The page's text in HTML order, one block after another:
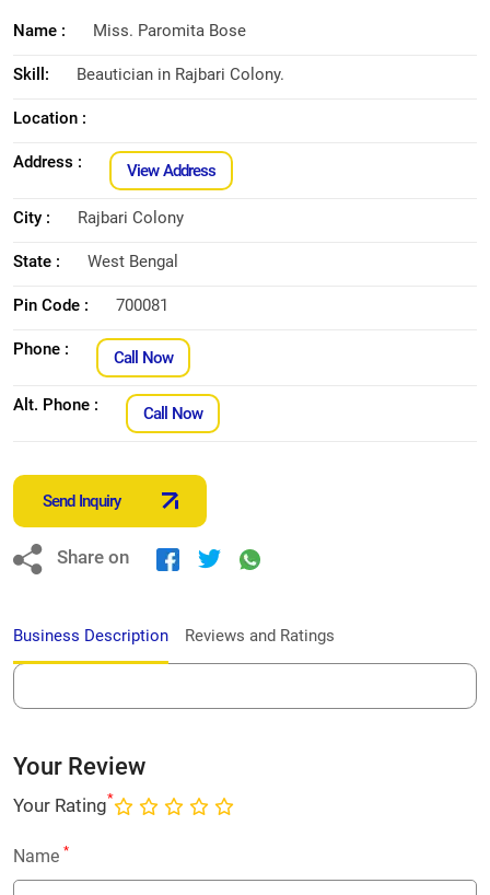
Name : Miss. Paromita Bose
Skill: Beautician in Rajbari Colony.
Location :
Address : View Address
City : Rajbari Colony
State : West Bengal
Pin Code : 700081
Phone : Call Now
Alt. Phone : Call Now
Send Inquiry
Share on
Business Description Reviews and Ratings
Your Review
Your Rating*
Name *